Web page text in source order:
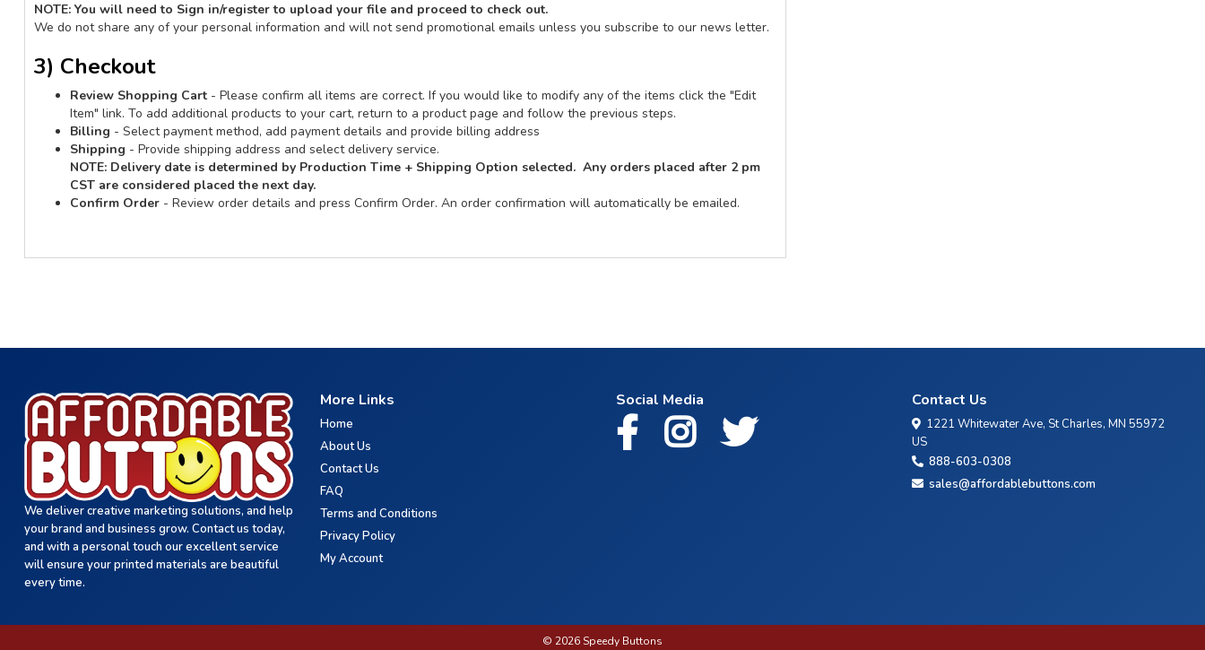
NOTE: You will need to Sign in/register to upload your file and proceed to check out.
We do not share any of your personal information and will not send promotional emails unless you subscribe to our news letter.
3) Checkout
Review Shopping Cart - Please confirm all items are correct. If you would like to modify any of the items click the "Edit
Item" link. To add additional products to your cart, return to a product page and follow the previous steps.
Billing - Select payment method, add payment details and provide billing address
Shipping - Provide shipping address and select delivery service.
NOTE: Delivery date is determined by Production Time + Shipping Option selected. Any orders placed after 2 pm
CST are considered placed the next day.
Confirm Order - Review order details and press Confirm Order. An order confirmation will automatically be emailed.
We deliver creative marketing solutions, and help
your brand and business grow. Contact us today,
and with a personal touch our excellent service
will ensure your printed materials are beautiful
every time.
More Links
Home
About Us
Contact Us
FAQ
Terms and Conditions
Privacy Policy
My Account
Social Media Contact Us
1221 Whitewater Ave, St Charles, MN 55972
US
888-603-0308
sales@affordablebuttons.com
© 2026 Speedy Buttons